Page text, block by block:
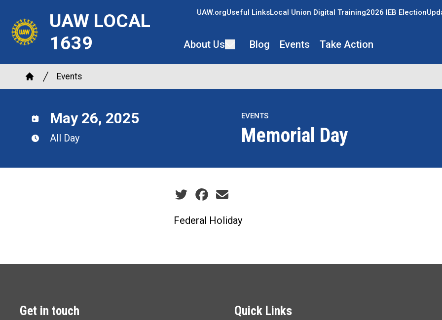
main
UAW LOCAL
1639
UAW.orgUseful LinksLocal Union Digital Training2026 IEB Election
About Us Blog Events Take Action
Breadcrumb
Home
Events
EVENTS
Memorial Day
May 26, 2025
All Day
Social share icons
Federal Holiday
Get in touch Quick Links